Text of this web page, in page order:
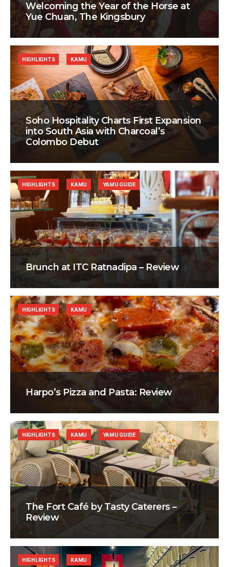
Welcoming the Year of the Horse at
Yue Chuan, The Kingsbury
Soho Hospitality Charts First Expansion
into South Asia with Charcoal’s
Colombo Debut
HIGHLIGHTS KAMU
Brunch at ITC Ratnadipa – Review
HIGHLIGHTS KAMU YAMU GUIDE
Harpo’s Pizza and Pasta: Review
HIGHLIGHTS KAMU
The Fort Café by Tasty Caterers –
Review
HIGHLIGHTS KAMU YAMU GUIDE
HIGHLIGHTS KAMU